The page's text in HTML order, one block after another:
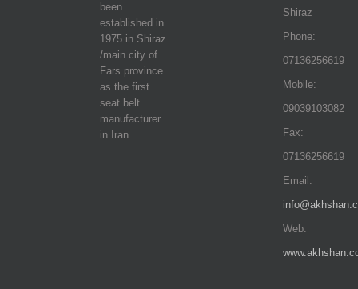
been
established in
1975 in Shiraz
/main city of
Fars province
as the first
seat belt
manufacturer
in Iran…
Shiraz
Phone:
07136256619
Mobile:
09039103082
Fax:
07136256619
Email:
Web: